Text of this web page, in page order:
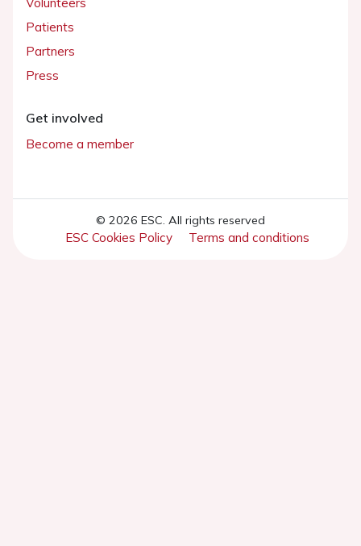
Patients
Partners
Press
Get involved
Become a member
© 2026 ESC. All rights reserved
ESC Cookies Policy Terms and conditions